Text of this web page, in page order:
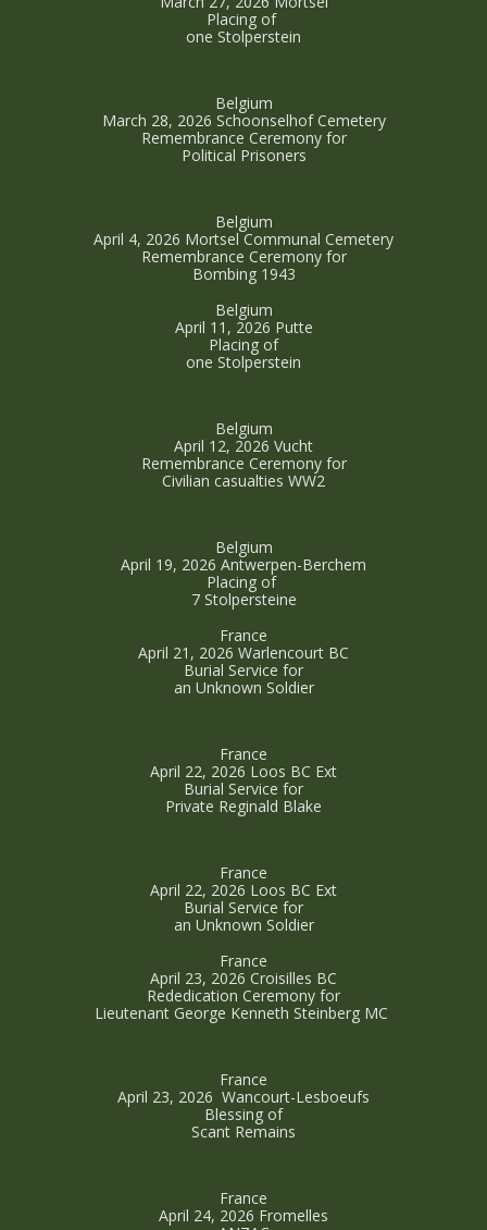
Placing of
one Stolperstein
Belgium
March 28, 2026 Schoonselhof Cemetery
Remembrance Ceremony for
Political Prisoners
Belgium
April 4, 2026 Mortsel Communal Cemetery
Remembrance Ceremony for
Bombing 1943
Belgium
April 11, 2026 Putte
Placing of
one Stolperstein
Belgium
April 12, 2026 Vucht
Remembrance Ceremony for
Civilian casualties WW2
Belgium
April 19, 2026 Antwerpen-Berchem
Placing of
7 Stolpersteine
France
April 21, 2026 Warlencourt BC
Burial Service for
an Unknown Soldier
France
April 22, 2026 Loos BC Ext
Burial Service for
Private Reginald Blake
France
April 22, 2026 Loos BC Ext
Burial Service for
an Unknown Soldier
France
April 23, 2026 Croisilles BC
Rededication Ceremony for
Lieutenant George Kenneth Steinberg MC
France
April 23, 2026 Wancourt-Lesboeufs
Blessing of
Scant Remains
France
April 24, 2026 Fromelles